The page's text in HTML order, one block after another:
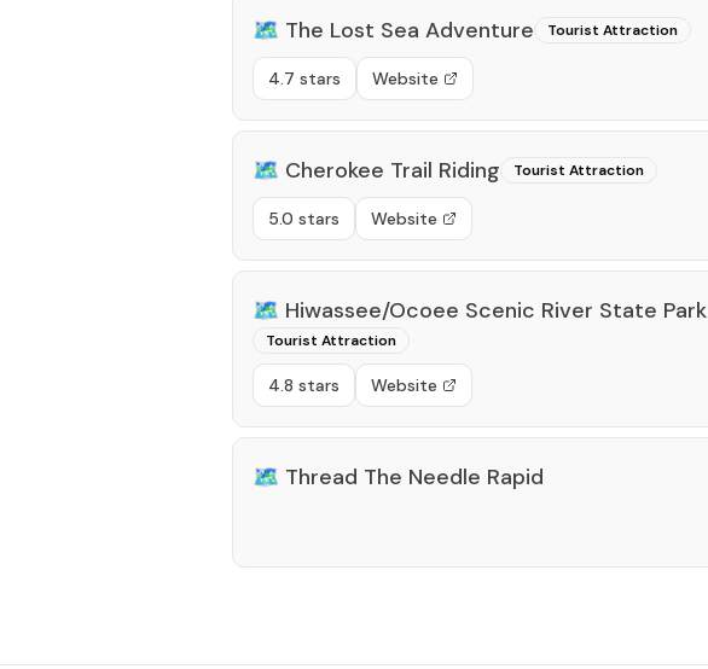
🗺️ The Lost Sea Adventure Tourist Attraction
4.7 stars Website
🗺️ Cherokee Trail Riding Tourist Attraction
5.0 stars Website
🗺️ Hiwassee/Ocoee Scenic River State Park
Tourist Attraction
4.8 stars Website
🗺️ Thread The Needle Rapid